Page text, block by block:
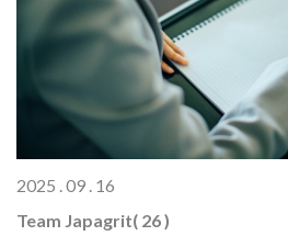
2025 . 09 . 16
Team Japagrit( 26 )